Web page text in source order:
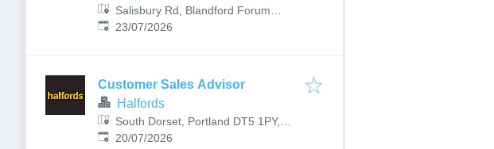
Salisbury Rd, Blandford Forum
DT11 7LP, UK
Published:
23/07/2026
Customer Sales Advisor
Halfords
South Dorset, Portland DT5 1PY,
UK
Published:
20/07/2026